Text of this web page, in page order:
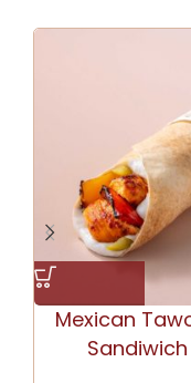
Mexican
Sandiwich